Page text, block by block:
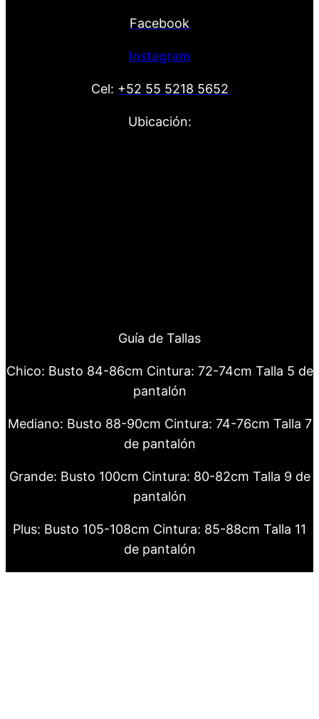
Facebook
Instagram
Cel: +52 55 5218 5652
Ubicación:
Guía de Tallas
Chico: Busto 84-86cm Cintura: 72-74cm Talla 5 de
pantalón
Mediano: Busto 88-90cm Cintura: 74-76cm Talla 7
de pantalón
Grande: Busto 100cm Cintura: 80-82cm Talla 9 de
pantalón
Plus: Busto 105-108cm Cintura: 85-88cm Talla 11
de pantalón